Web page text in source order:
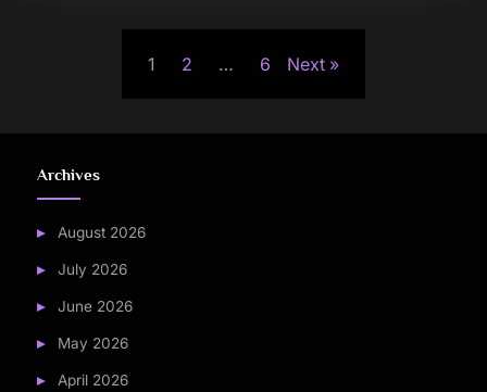
1 2 … 6 Next
Archives
August 2026
July 2026
June 2026
May 2026
April 2026